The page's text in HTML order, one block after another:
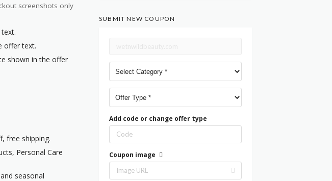
screenshots only
offer text.
shown in the offer
free shipping.
Personal Care
seasonal
SUBMIT NEW COUPON
Add code or change offer type
Coupon image